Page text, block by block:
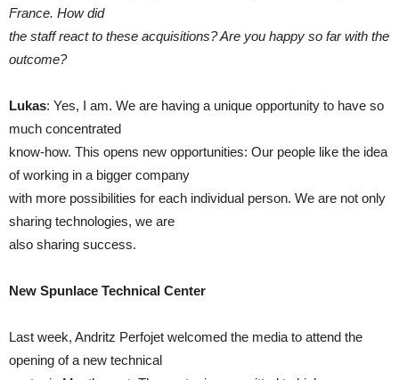
France. How did
the staff react to these acquisitions? Are you happy so far with the
outcome?
Lukas: Yes, I am. We are having a unique opportunity to have so
much concentrated
know-how. This opens new opportunities: Our people like the idea
of working in a bigger company
with more possibilities for each individual person. We are not only
sharing technologies, we are
also sharing success.
New Spunlace Technical Center
Last week, Andritz Perfojet welcomed the media to attend the
opening of a new technical